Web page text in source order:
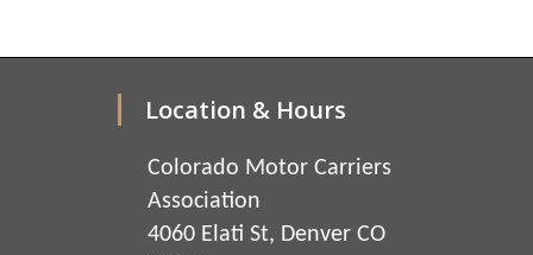
Location & Hours
Colorado Motor Carriers
Association
4060 Elati St, Denver CO